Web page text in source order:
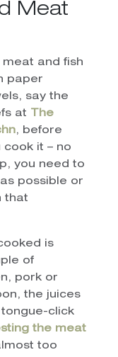
Meat
meat and fish
paper
say the
at
The
, before
cook it – no
you need to
possible or
that
is
of
pork or
the juices
click
the meat
too